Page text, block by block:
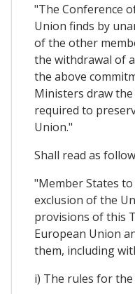
"The Conference
Union finds by
of the other
the withdrawal of
the above
Ministers draw the
required to
Union."
Shall read as
"Member States
exclusion of the
provisions of this
European Union
them, including
i) The rules for the